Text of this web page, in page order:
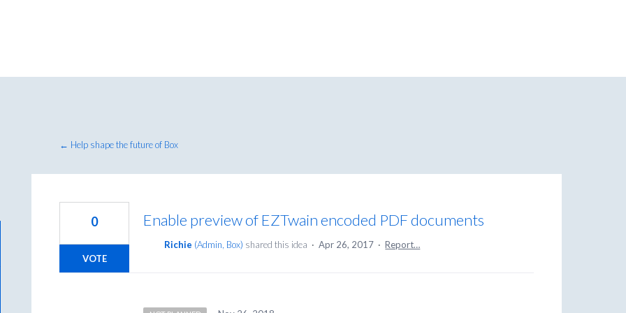
← Help shape the future of Box
Enable preview of EZTwain encoded PDF documents
0
VOTE
Richie (Admin, Box) shared this idea · Apr 26, 2017 · Report…